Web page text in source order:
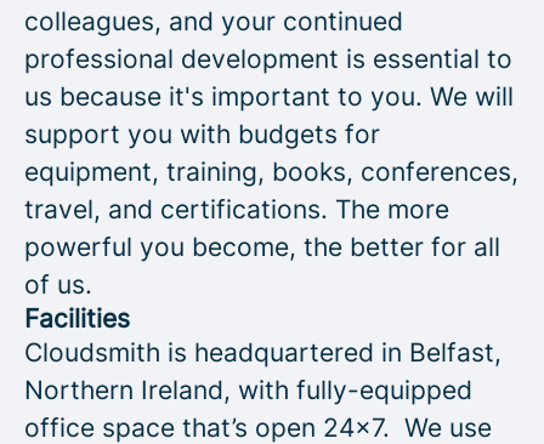
colleagues, and your continued
professional development is essential to
us because it's important to you. We will
support you with budgets for
equipment, training, books, conferences,
travel, and certifications. The more
powerful you become, the better for all
of us.
Facilities
Cloudsmith is headquartered in Belfast,
Northern Ireland, with fully-equipped
office space that’s open 24x7. We use